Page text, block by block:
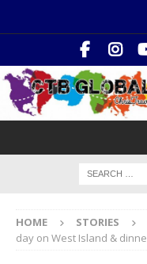
HOME STORIES
day on West Island &